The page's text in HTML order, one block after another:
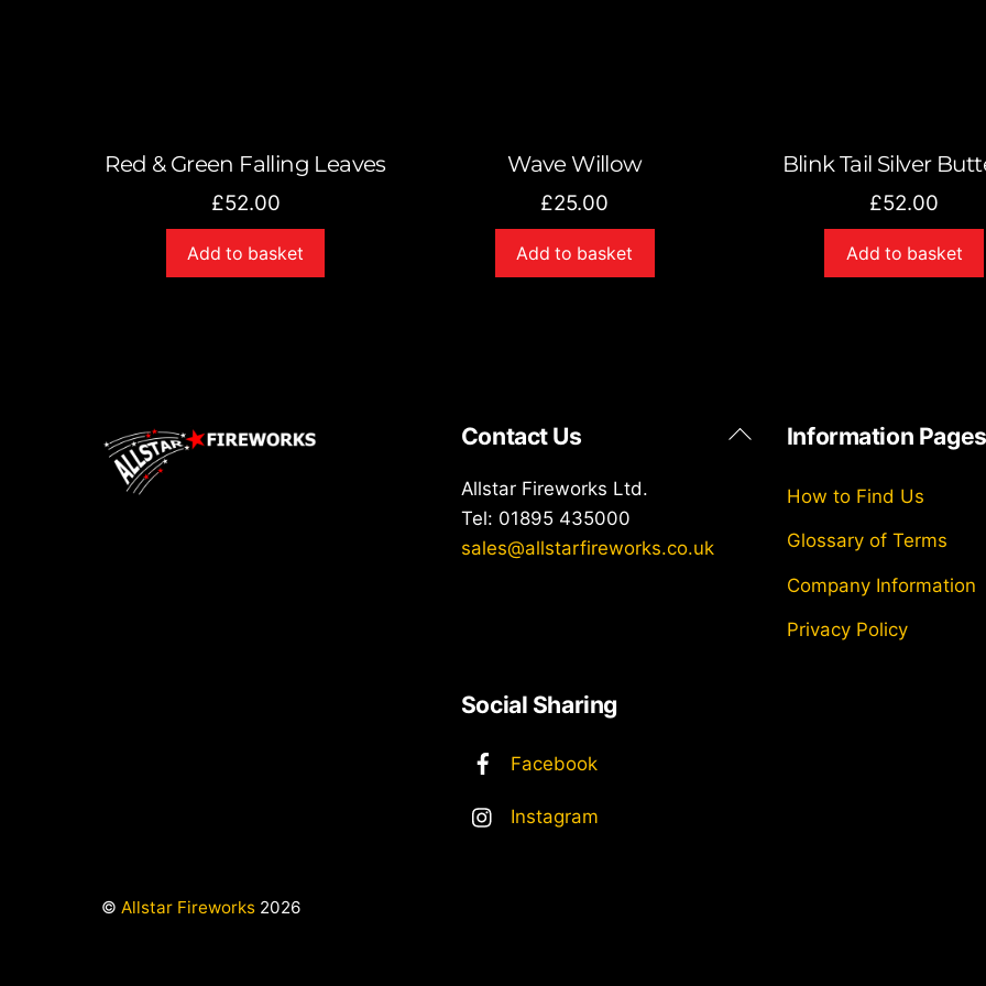
Red & Green Falling Leaves
£52.00
Add to basket
Wave Willow
£25.00
Add to basket
Blink Tail Silver
£52.00
Add to basket
Back
Contact Us
Allstar Fireworks Ltd.
Tel: 01895 435000
sales@allstarfireworks.co.uk
Information Pages
How to Find Us
Glossary of Terms
Company Information
Privacy Policy
Social Sharing
Facebook
Instagram
© Allstar Fireworks 2026